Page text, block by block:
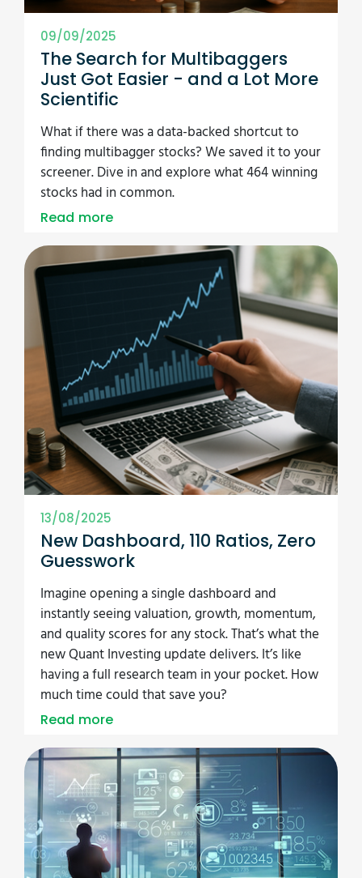
09/09/2025
The Search for Multibaggers
Just Got Easier - and a Lot More
Scientific
What if there was a data-backed shortcut to
finding multibagger stocks? We saved it to your
screener. Dive in and explore what 464 winning
stocks had in common.
Read more
13/08/2025
New Dashboard, 110 Ratios, Zero
Guesswork
Imagine opening a single dashboard and
instantly seeing valuation, growth, momentum,
and quality scores for any stock. That’s what the
new Quant Investing update delivers. It’s like
having a full research team in your pocket. How
much time could that save you?
Read more